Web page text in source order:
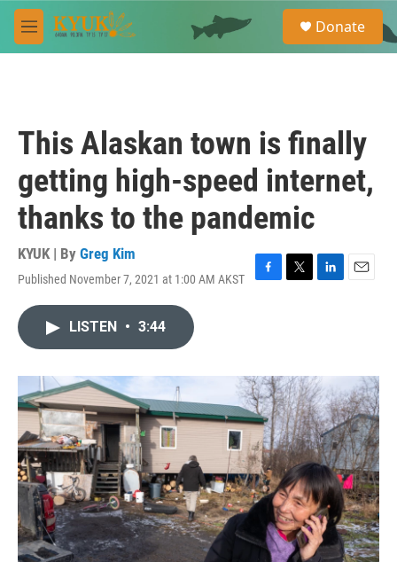
Skip to main content
M
e
e
a
Donate
This Alaskan town is finally
getting high-speed internet,
thanks to the pandemic
KYUK | By Greg Kim
Published November 7, 2021 at 1:00 AM AKST
F
o
k
T
r
L
I
n
E
LISTEN • 3:44